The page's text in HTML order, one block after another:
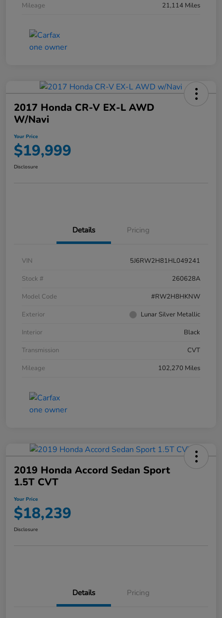
Mileage
21,114 Miles
2017 Honda CR-V EX-L AWD
W/Navi
Your Price
$19,999
Disclosure
Details Pricing
VIN
5J6RW2H81HL049241
Stock #
260628A
Model Code
#RW2H8HKNW
Exterior
Lunar Silver Metallic
Interior
Black
Transmission
CVT
Mileage
102,270 Miles
2019 Honda Accord Sedan Sport
1.5T CVT
Your Price
$18,239
Disclosure
Details Pricing